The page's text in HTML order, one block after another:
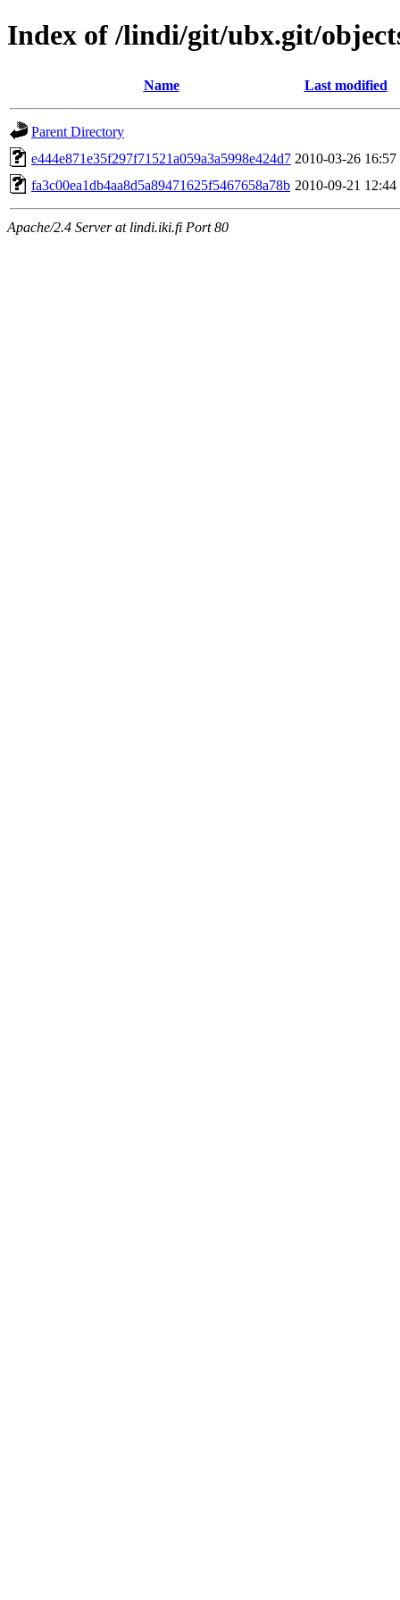
Index of /lindi/git/ubx.git/
Name Last modified
Parent Directory
e444e871e35f297f71521a059a3a5998e424d7 2010-03-26 16:57
fa3c00ea1db4aa8d5a89471625f5467658a78b 2010-09-21 12:44
Apache/2.4 Server at lindi.iki.fi Port 80